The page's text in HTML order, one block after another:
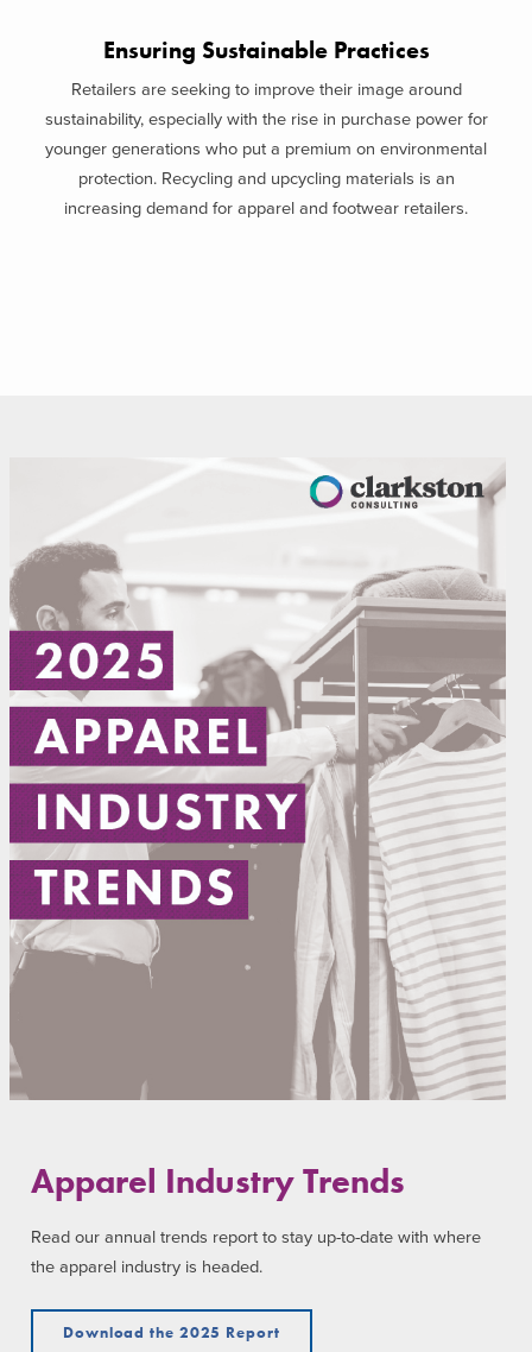
Ensuring Sustainable Practices
Retailers are seeking to improve their image around
sustainability, especially with the rise in purchase power for
younger generations who put a premium on environmental
protection. Recycling and upcycling materials is an
increasing demand for apparel and footwear retailers.
Apparel Industry Trends
Read our annual trends report to stay up-to-date with where
the apparel industry is headed.
Download the 2025 Report